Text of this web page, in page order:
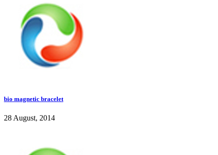
bio magnetic bracelet
28 August, 2014